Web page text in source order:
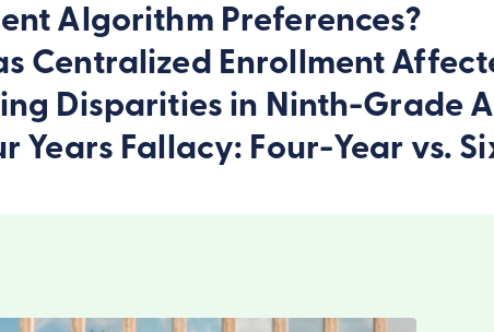
Algorithm Preferences?
Centralized Enrollment
Disparities in Ninth-Grade
Years Fallacy: Four-Year vs.